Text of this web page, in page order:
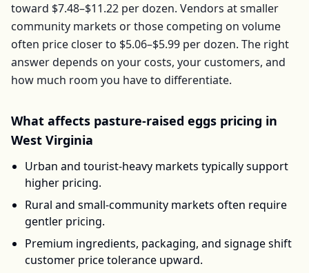
toward $7.48–$11.22 perdozen. Vendors at smaller
community markets or those competing on volume
often price closer to $5.06–$5.99 perdozen. The right
answer depends on your costs, your customers, and
how much room you have to differentiate.
What affects pasture-raised eggs pricing in
West Virginia
Urban and tourist-heavy markets typically support
higher pricing.
Rural and small-community markets often require
gentler pricing.
Premium ingredients, packaging, and signage shift
customer price tolerance upward.